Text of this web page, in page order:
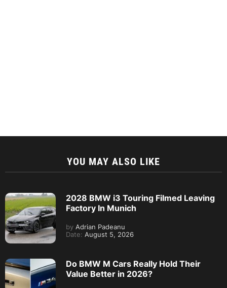
YOU MAY ALSO LIKE
2028 BMW i3 Touring Filmed Leaving
Factory In Munich
by Adrian Padeanu
Date: August 5, 2026
Do BMW M Cars Really Hold Their
Value Better in 2026?